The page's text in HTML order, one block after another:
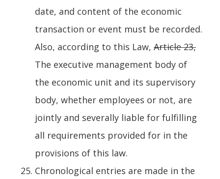
date, and content of the economic
transaction or event must be recorded.
Also, according to this Law, Article 23,
The executive management body of
the economic unit and its supervisory
body, whether employees or not, are
jointly and severally liable for fulfilling
all requirements provided for in the
provisions of this law.
Chronological entries are made in the